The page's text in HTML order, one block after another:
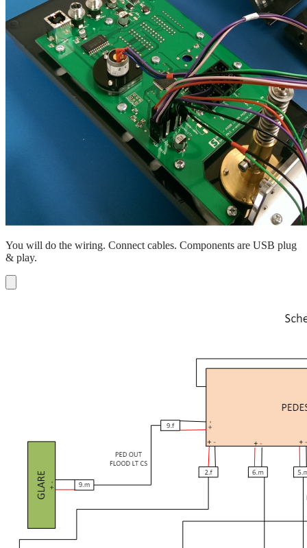
You will do the wiring. Connect cables. Components are USB plug
& play.